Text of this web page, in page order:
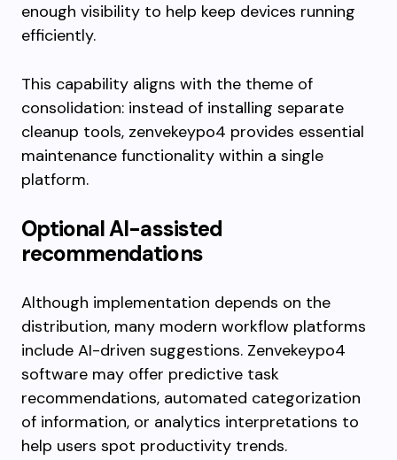
enough visibility to help keep devices running
efficiently.
This capability aligns with the theme of
consolidation: instead of installing separate
cleanup tools, zenvekeypo4 provides essential
maintenance functionality within a single
platform.
Optional AI-assisted
recommendations
Although implementation depends on the
distribution, many modern workflow platforms
include AI-driven suggestions. Zenvekeypo4
software may offer predictive task
recommendations, automated categorization
of information, or analytics interpretations to
help users spot productivity trends.